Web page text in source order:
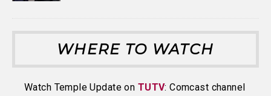
WHERE TO WATCH
Watch Temple Update on TUTV: Comcast channel